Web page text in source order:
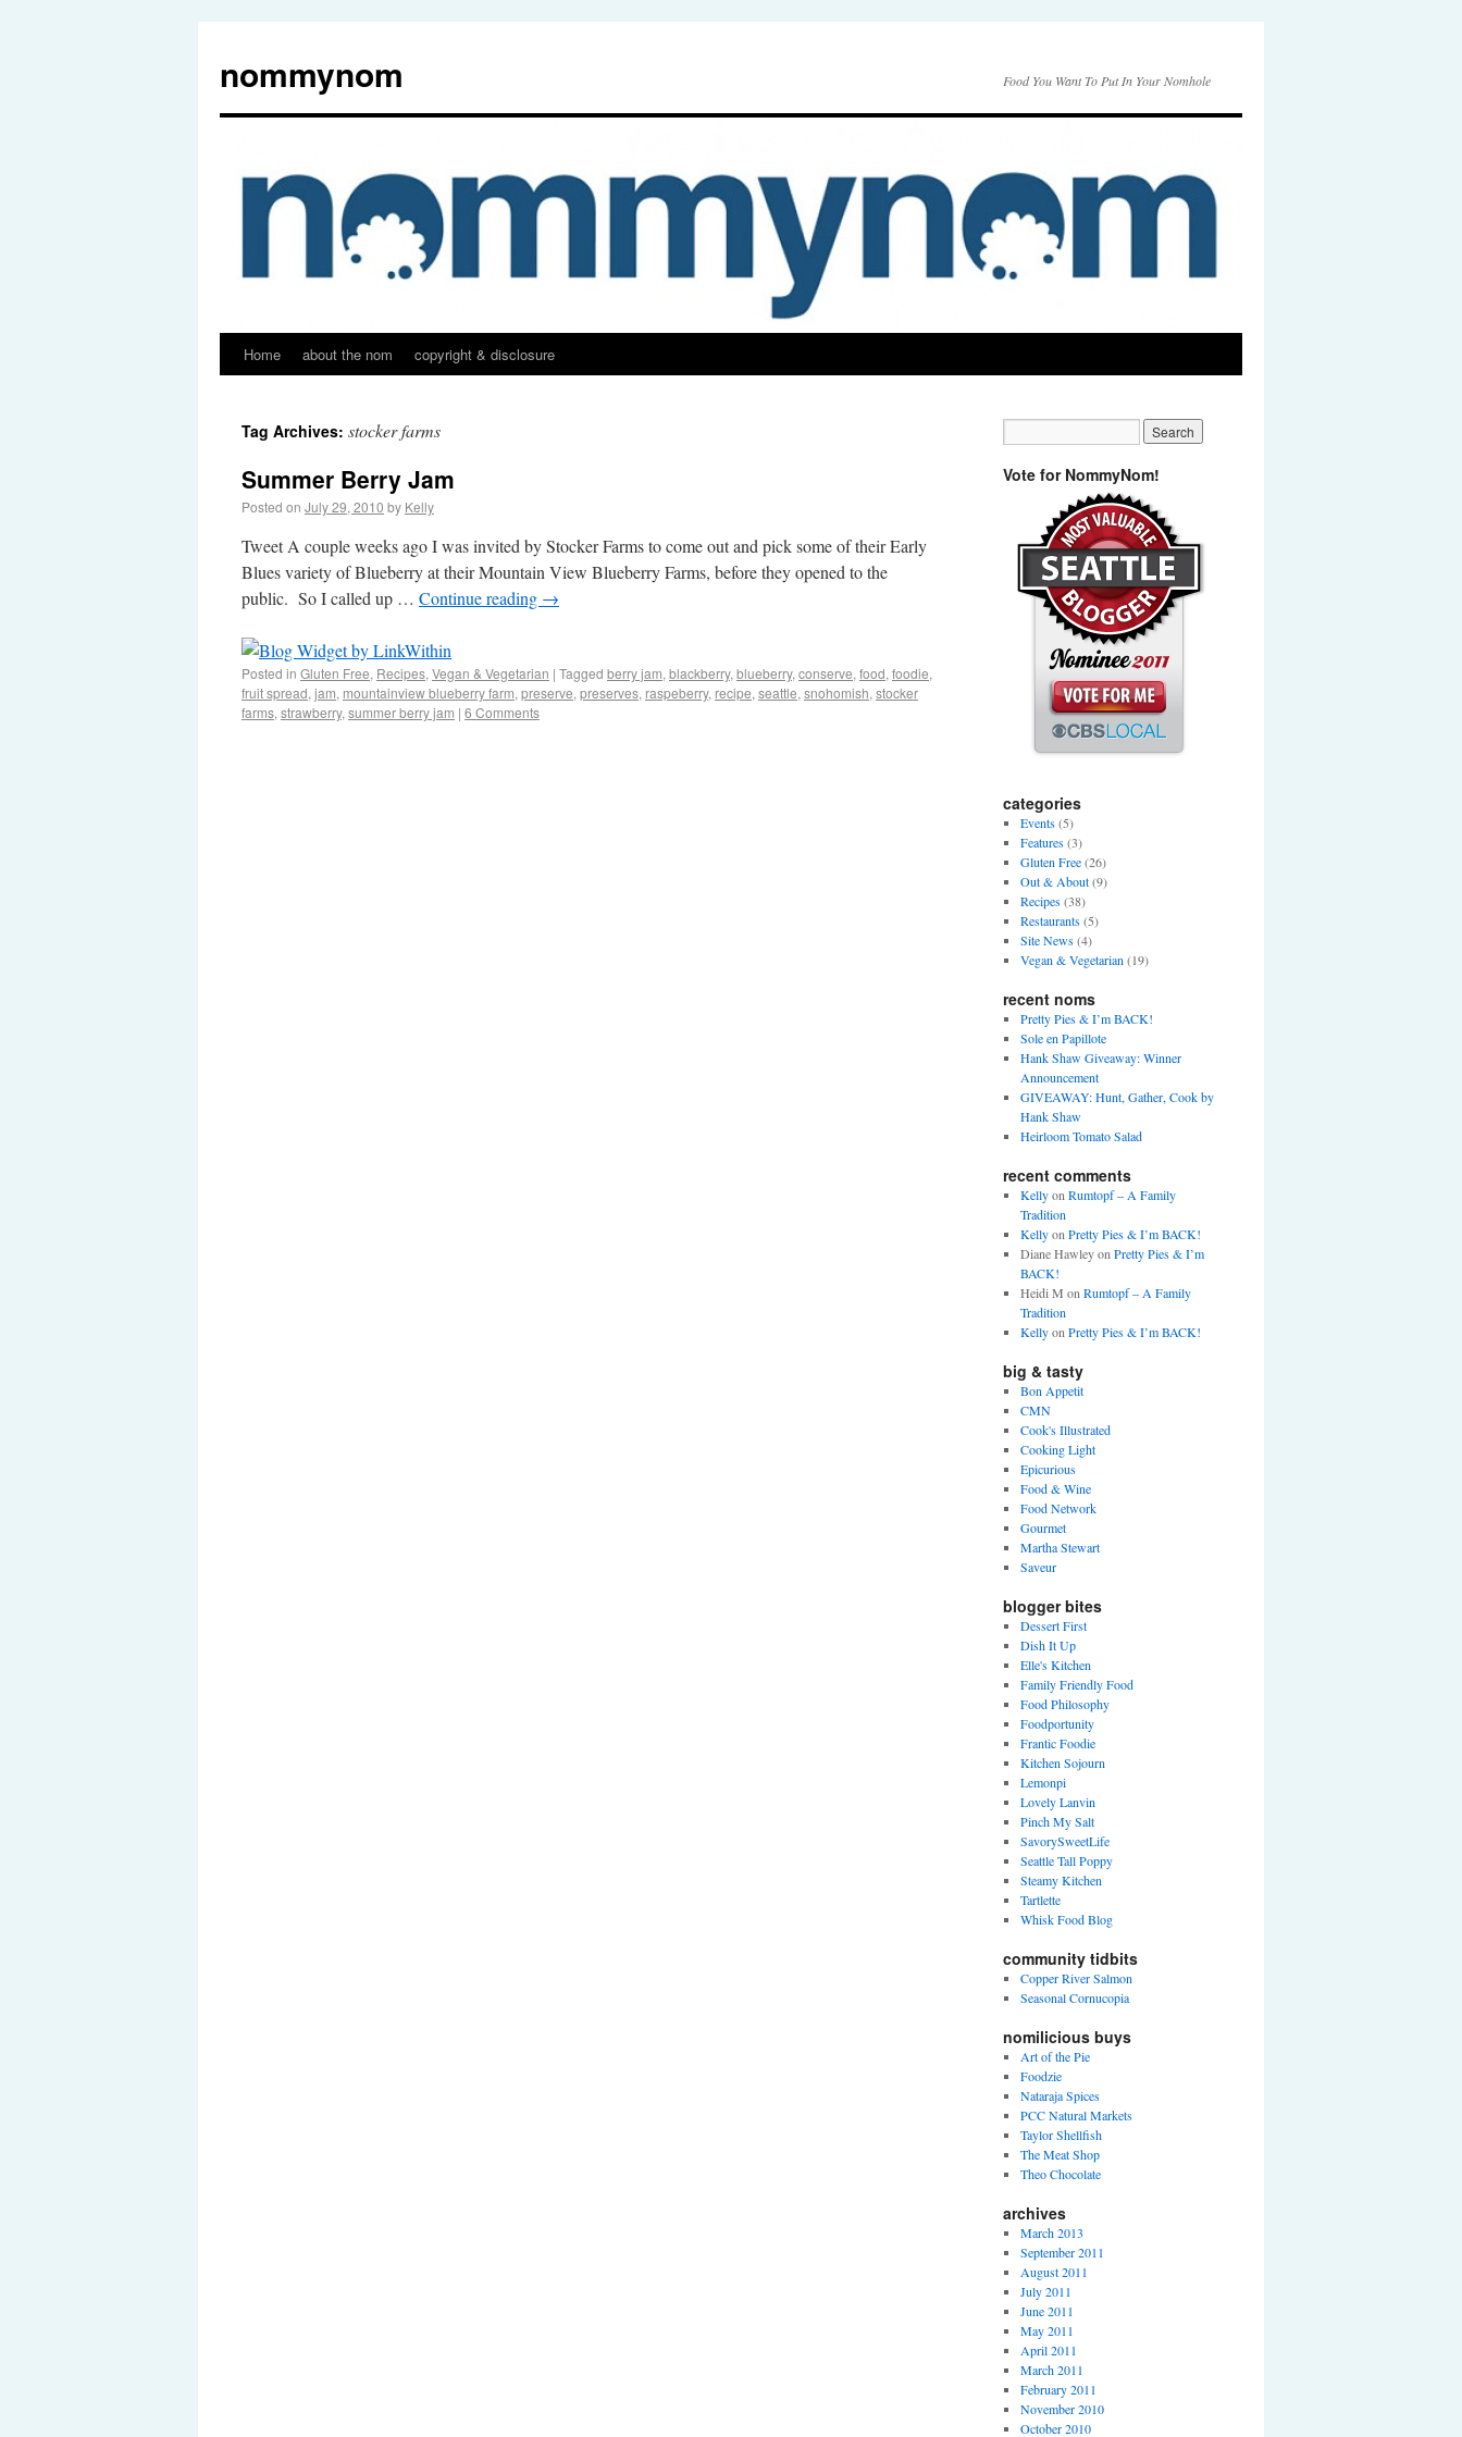
nommynom Food You Want To Put In Your Nomhole
Home about the nom copyright & disclosure
Tag Archives: stocker farms
Summer Berry Jam
Posted on July 29, 2010 by Kelly
Tweet A couple weeks ago I was invited by Stocker Farms to come out and pick some of their Early
Blues variety of Blueberry at their Mountain View Blueberry Farms, before they opened to the
public. So I called up … Continue reading →
Posted in Gluten Free, Recipes, Vegan & Vegetarian | Tagged berry jam, blackberry, blueberry, conserve, food, foodie,
fruit spread, jam, mountainview blueberry farm, preserve, preserves, raspeberry, recipe, seattle, snohomish, stocker
farms, strawberry, summer berry jam | 6 Comments
Vote for NommyNom!
categories
Events(5)
Features(3)
Gluten Free(26)
Out & About(9)
Recipes(38)
Restaurants(5)
Site News(4)
Vegan & Vegetarian (19)
recent noms
Pretty Pies & I’m BACK!
Sole en Papillote
Hank Shaw Giveaway: Winner
Announcement
GIVEAWAY: Hunt, Gather, Cook by
Hank Shaw
Heirloom Tomato Salad
recent comments
Kellyon Rumtopf – A Family
Tradition
Kellyon Pretty Pies & I’m BACK!
Diane Hawleyon Pretty Pies & I’m
BACK!
Heidi M on Rumtopf – A Family
Tradition
Kellyon Pretty Pies & I’m BACK!
big & tasty
Bon Appetit
CMN
Cook's Illustrated
Cooking Light
Epicurious
Food & Wine
Food Network
Gourmet
Martha Stewart
Saveur
blogger bites
Dessert First
Dish It Up
Elle's Kitchen
Family Friendly Food
Food Philosophy
Foodportunity
Frantic Foodie
Kitchen Sojourn
Lemonpi
Lovely Lanvin
Pinch My Salt
SavorySweetLife
Seattle Tall Poppy
Steamy Kitchen
Tartlette
Whisk Food Blog
community tidbits
Copper River Salmon
Seasonal Cornucopia
nomilicious buys
Art of the Pie
Foodzie
Nataraja Spices
PCC Natural Markets
Taylor Shellfish
The Meat Shop
Theo Chocolate
archives
March 2013
September 2011
August 2011
July 2011
June 2011
May 2011
April 2011
March 2011
February 2011
November 2010
October 2010